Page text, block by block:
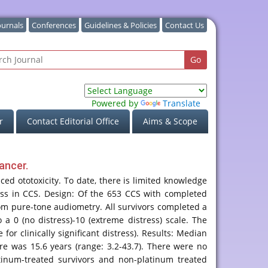
Conferences Guidelines & Policies Contact Us
Powered by
Translate
Contact Editorial Office Aims & Scope
ototoxicity. To date, there is limited knowledge
CCS. Design: Of the 653 CCS with completed
pure-tone audiometry. All survivors completed a
0 (no distress)-10 (extreme distress) scale. The
for clinically significant distress). Results: Median
15.6 years (range: 3.2-43.7). There were no
treated survivors and non-platinum treated